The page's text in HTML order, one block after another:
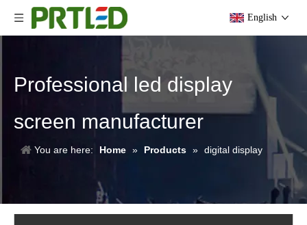
English
Professional led display
screen manufacturer
You are here: Home » Products » digital display